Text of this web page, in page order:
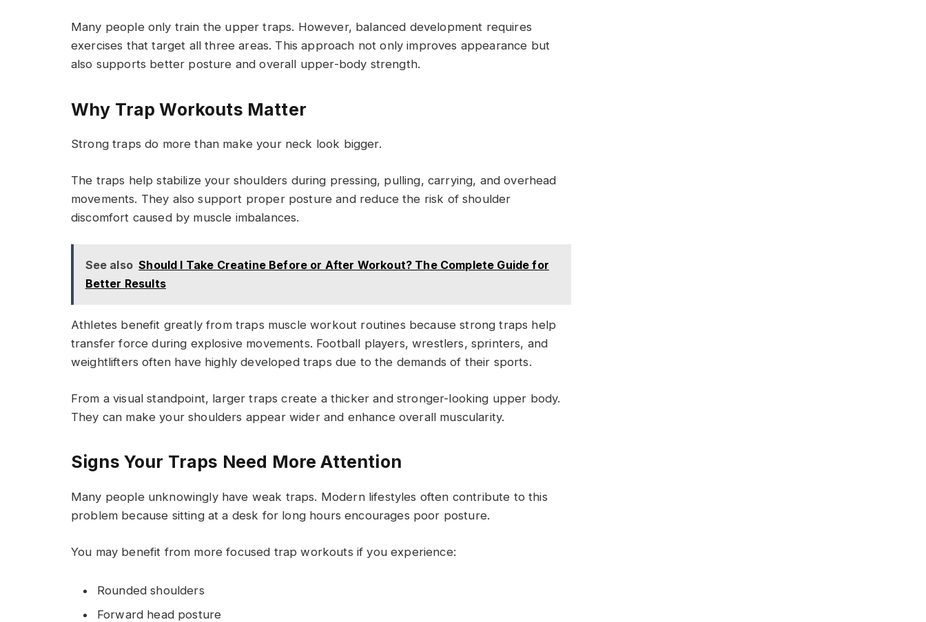
Many people only train the upper traps. However, balanced development requires
exercises that target all three areas. This approach not only improves appearance but
also supports better posture and overall upper-body strength.
Why Trap Workouts Matter
Strong traps do more than make your neck look bigger.
The traps help stabilize your shoulders during pressing, pulling, carrying, and overhead
movements. They also support proper posture and reduce the risk of shoulder
discomfort caused by muscle imbalances.
See also Should I Take Creatine Before or After Workout? The Complete Guide for
Better Results
Athletes benefit greatly from traps muscle workout routines because strong traps help
transfer force during explosive movements. Football players, wrestlers, sprinters, and
weightlifters often have highly developed traps due to the demands of their sports.
From a visual standpoint, larger traps create a thicker and stronger-looking upper body.
They can make your shoulders appear wider and enhance overall muscularity.
Signs Your Traps Need More Attention
Many people unknowingly have weak traps. Modern lifestyles often contribute to this
problem because sitting at a desk for long hours encourages poor posture.
You may benefit from more focused trap workouts if you experience:
Rounded shoulders
Forward head posture